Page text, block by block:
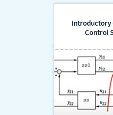
Introductory
Control